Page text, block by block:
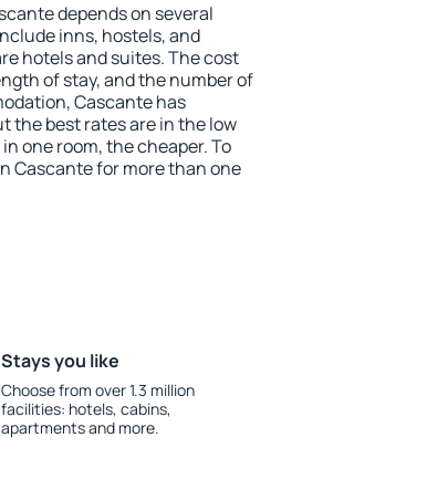
depends on several
inns, hostels, and
hotels and suites. The cost
of stay, and the number of
Cascante has
the best rates are in the low
one room, the cheaper. To
Cascante for more than one
Stays you like
Choose from over 1.3 million
facilities: hotels, cabins,
apartments and more.